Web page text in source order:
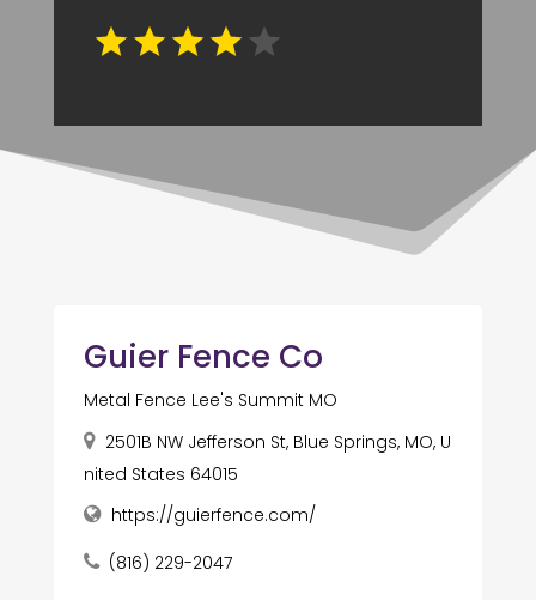
Guier Fence Co
Metal Fence Lee's Summit MO
2501B NW Jefferson St, Blue Springs, MO, U
nited States 64015
https://guierfence.com/
(816) 229-2047